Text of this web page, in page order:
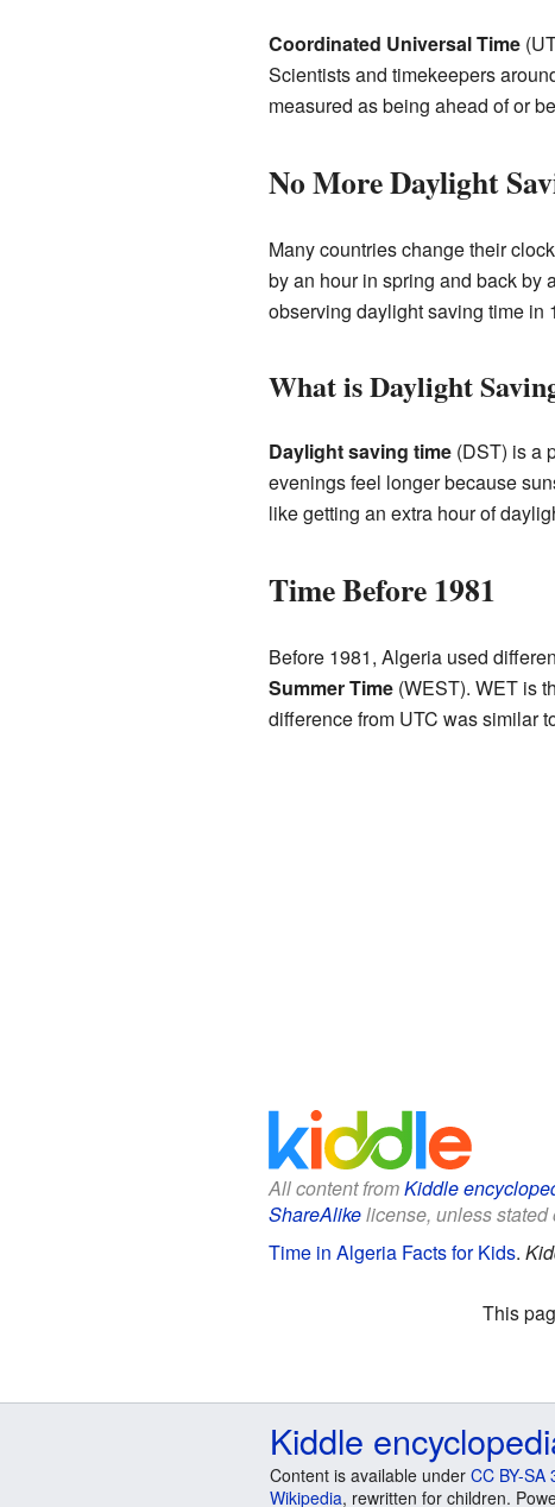
Coordinated Universal Time
Scientists and timekeepers
measured as being ahead of or
No More Daylight
Many countries change their
by an hour in spring and back by
observing daylight saving time in
What is Daylight
Daylight saving time(DST) is a
evenings feel longer because
like getting an extra hour of
Time Before 1981
Before 1981, Algeria used
Summer Time(WEST). WET is
difference from UTC was similar
All content fromKiddle
ShareAlikelicense, unless stated
Time in Algeria Facts for Kids.
This
Kiddle
Content is available under CC BY-SA
Wikipedia, rewritten for children.